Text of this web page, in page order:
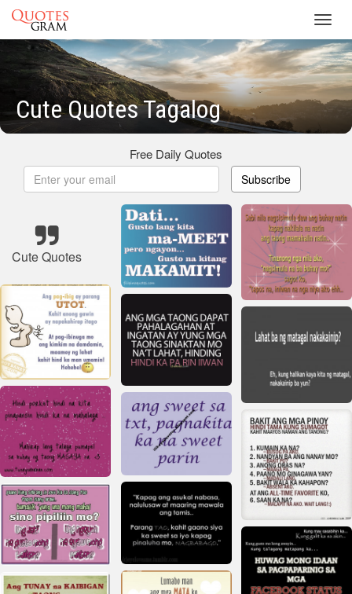
Cute Quotes Tagalog
Free Daily Quotes
Subscribe
Cute Quotes